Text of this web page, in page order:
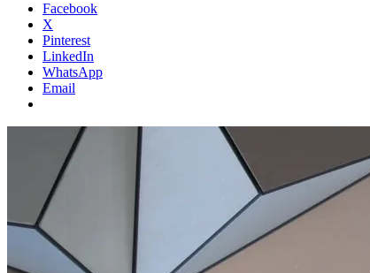
Facebook
X
Pinterest
LinkedIn
WhatsApp
Email